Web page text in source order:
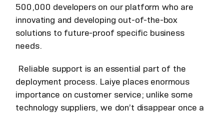
500,000 developers on our platform who are
innovating and developing out-of-the-box
solutions to future-proof specific business
needs.
Reliable support is an essential part of the
deployment process. Laiye places enormous
importance on customer service; unlike some
technology suppliers, we don’t disappear once a